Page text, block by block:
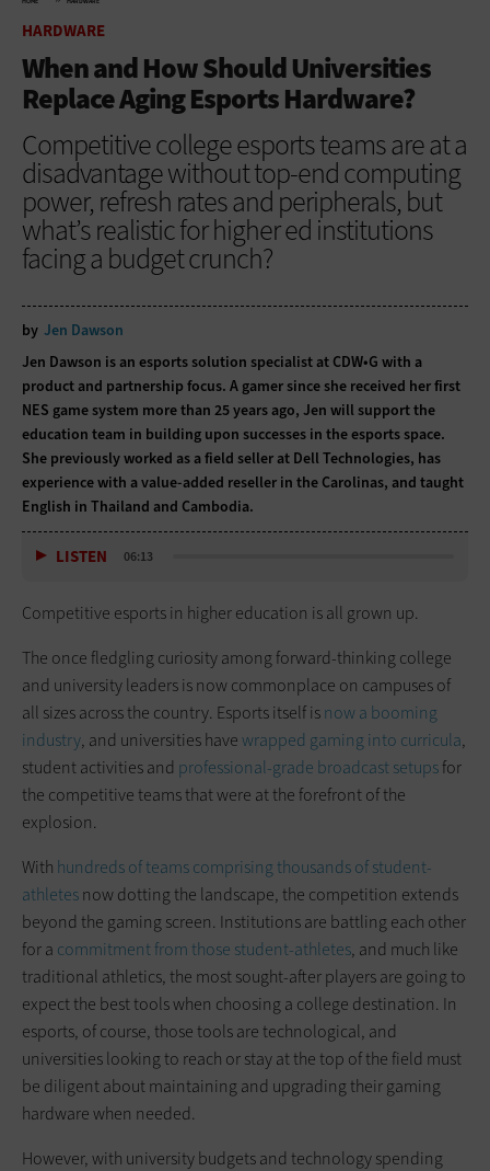
HARDWARE
When and How Should Universities
Replace Aging Esports Hardware?
Competitive college esports teams are at a
disadvantage without top-end computing
power, refresh rates and peripherals, but
what’s realistic for higher ed institutions
facing a budget crunch?
by Jen Dawson
Jen Dawson is an esports solution specialist at CDW•G with a
product and partnership focus. A gamer since she received her first
NES game system more than 25 years ago, Jen will support the
education team in building upon successes in the esports space.
She previously worked as a field seller at Dell Technologies, has
experience with a value-added reseller in the Carolinas, and taught
English in Thailand and Cambodia.
LISTEN 06:13
Competitive esports in higher education is all grown up.
The once fledgling curiosity among forward-thinking college
and university leaders is now commonplace on campuses of
all sizes across the country. Esports itself isnow a booming
industry, and universities havewrapped gaming into curricula,
student activities and professional-grade broadcast setupsfor
the competitive teams that were at the forefront of the
explosion.
With hundreds of teams comprising thousands of student-
athletesnow dotting the landscape, the competition extends
beyond the gaming screen. Institutions are battling each other
for a commitment from those student-athletes, and much like
traditional athletics, the most sought-after players are going to
expect the best tools when choosing a college destination. In
esports, of course, those tools are technological, and
universities looking to reach or stay at the top of the field must
be diligent about maintaining and upgrading their gaming
hardware when needed.
However, with university budgets and technology spending